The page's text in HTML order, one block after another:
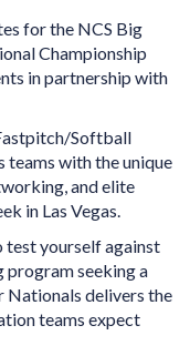
for the NCS Big
Championship
in partnership with
Softball
with the unique
and elite
in Las Vegas.
test yourself against
seeking a
Nationals delivers the
teams expect